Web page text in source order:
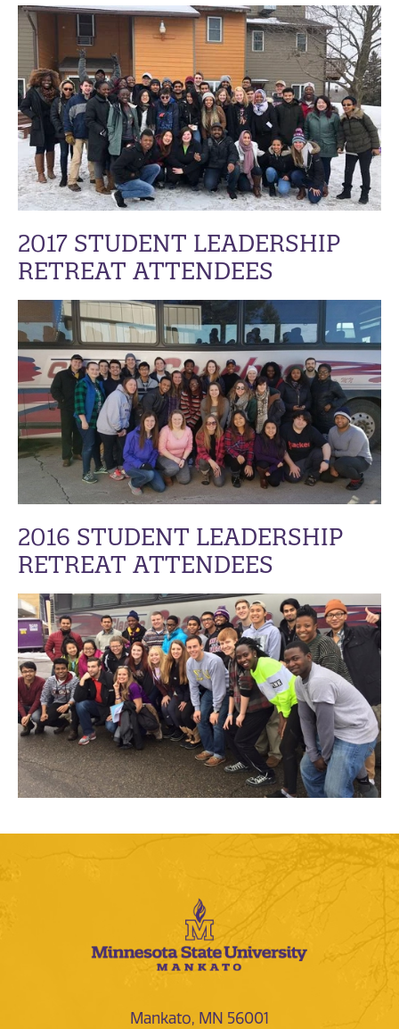
2017 STUDENT LEADERSHIP
RETREAT ATTENDEES
2016 STUDENT LEADERSHIP
RETREAT ATTENDEES
Mankato, MN 56001